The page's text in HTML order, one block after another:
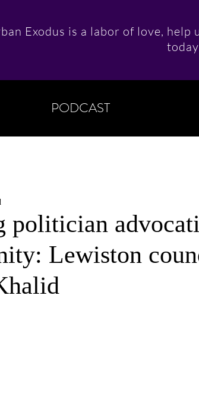
Exodus is a labor of love,
PODCAST
politician
Lewiston